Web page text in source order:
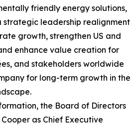
friendly energy solutions,
leadership realignment
growth, strengthen US and
enhance value creation for
and stakeholders worldwide
for long-term growth in the
the Board of Directors
as Chief Executive